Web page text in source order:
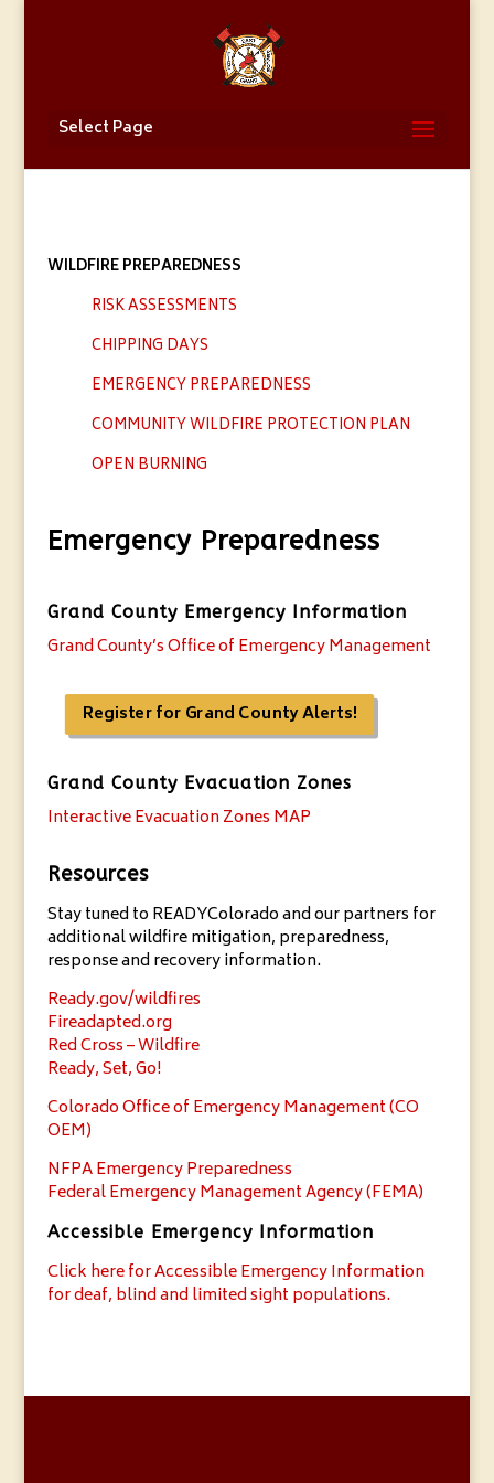
Select Page
WILDFIRE PREPAREDNESS
RISK ASSESSMENTS
CHIPPING DAYS
EMERGENCY PREPAREDNESS
COMMUNITY WILDFIRE PROTECTION PLAN
OPEN BURNING
Emergency Preparedness
Grand County Emergency Information
Grand County’s Office of Emergency Management
Register for Grand County Alerts!
Grand County Evacuation Zones
Interactive Evacuation Zones MAP
Resources
Stay tuned to READYColorado and our partners for
additional wildfire mitigation, preparedness,
response and recovery information.
Ready.gov/wildfires
Fireadapted.org
Red Cross – Wildfire
Ready, Set, Go!
Colorado Office of Emergency Management (CO
OEM)
NFPA Emergency Preparedness
Federal Emergency Management Agency (FEMA)
Accessible Emergency Information
Click here for Accessible Emergency Information
for deaf, blind and limited sight populations.